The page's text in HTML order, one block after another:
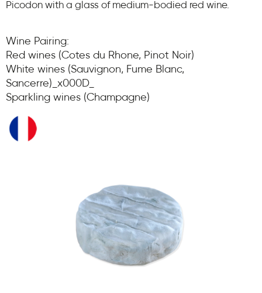
Picodon with a glass of medium-bodied red wine.
Wine Pairing:
Red wines (Cotes du Rhone, Pinot Noir)
White wines (Sauvignon, Fume Blanc,
Sancerre)_x000D_
Sparkling wines (Champagne)